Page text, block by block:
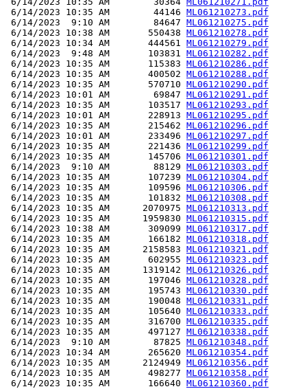
6/14/2023 10:35 AM        44146 ML061210273.pdf
6/14/2023  9:10 AM        84647 ML061210275.pdf
6/14/2023 10:38 AM       550438 ML061210278.pdf
6/14/2023 10:34 AM       444561 ML061210279.pdf
6/14/2023  9:48 AM       103831 ML061210282.pdf
6/14/2023 10:35 AM       115383 ML061210286.pdf
6/14/2023 10:35 AM       400502 ML061210288.pdf
6/14/2023 10:35 AM       570710 ML061210290.pdf
6/14/2023 10:01 AM        69847 ML061210291.pdf
6/14/2023 10:35 AM       103517 ML061210293.pdf
6/14/2023 10:01 AM       228913 ML061210295.pdf
6/14/2023 10:35 AM       215462 ML061210296.pdf
6/14/2023 10:01 AM       233496 ML061210297.pdf
6/14/2023 10:35 AM       221436 ML061210299.pdf
6/14/2023 10:35 AM       145706 ML061210301.pdf
6/14/2023  9:10 AM        88129 ML061210303.pdf
6/14/2023 10:35 AM       107239 ML061210304.pdf
6/14/2023 10:35 AM       109596 ML061210306.pdf
6/14/2023 10:35 AM       101832 ML061210308.pdf
6/14/2023 10:35 AM      2070975 ML061210313.pdf
6/14/2023 10:35 AM      1959830 ML061210315.pdf
6/14/2023 10:38 AM       309099 ML061210317.pdf
6/14/2023 10:35 AM       166182 ML061210318.pdf
6/14/2023 10:35 AM      2158583 ML061210321.pdf
6/14/2023 10:35 AM       602955 ML061210323.pdf
6/14/2023 10:35 AM      1319142 ML061210326.pdf
6/14/2023 10:35 AM       197046 ML061210328.pdf
6/14/2023 10:35 AM       195743 ML061210330.pdf
6/14/2023 10:35 AM       190048 ML061210331.pdf
6/14/2023 10:35 AM       105640 ML061210333.pdf
6/14/2023 10:35 AM       316700 ML061210335.pdf
6/14/2023 10:35 AM       497127 ML061210338.pdf
6/14/2023  9:10 AM        87825 ML061210348.pdf
6/14/2023 10:34 AM       265620 ML061210354.pdf
6/14/2023 10:35 AM      2124949 ML061210356.pdf
6/14/2023 10:35 AM       498277 ML061210358.pdf
6/14/2023 10:35 AM       166640 ML061210360.pdf